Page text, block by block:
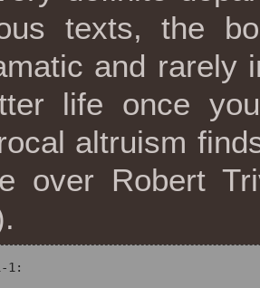
texts, the
and rarely
life once
altruism
over Robert
1: